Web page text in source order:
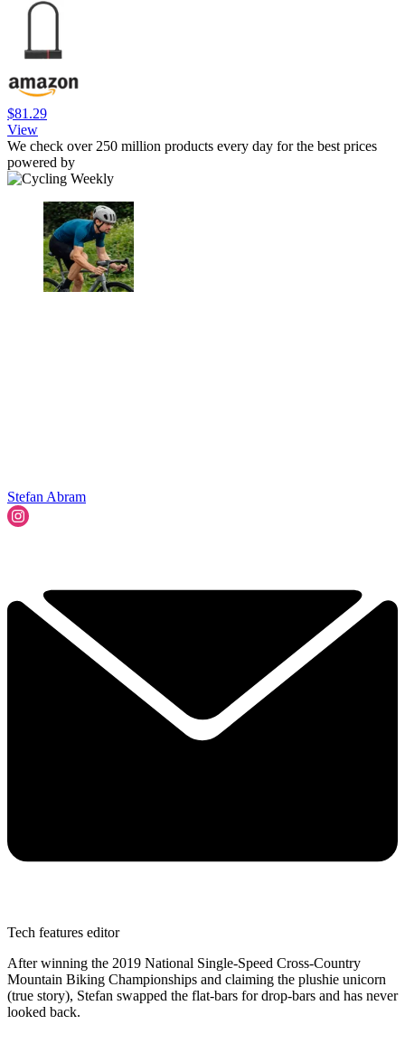
$81.29
View
We check over 250 million products every day for the best prices
powered by
Stefan Abram
Tech features editor
After winning the 2019 National Single-Speed Cross-Country
Mountain Biking Championships and claiming the plushie unicorn
(true story), Stefan swapped the flat-bars for drop-bars and has never
looked back.